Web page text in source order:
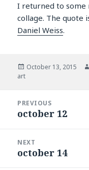
I returned to
collage. The quote
Daniel Weiss.
Posted
October 13, 2015
art
navigation
PREVIOUS
Previous
october 12
NEXT
Next
october 14